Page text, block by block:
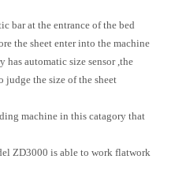
bar at the entrance of the bed
the sheet enter into the machine
has automatic size sensor ,the
the size of the sheet
machine in this catagory that
ZD3000 is able to work flatwork